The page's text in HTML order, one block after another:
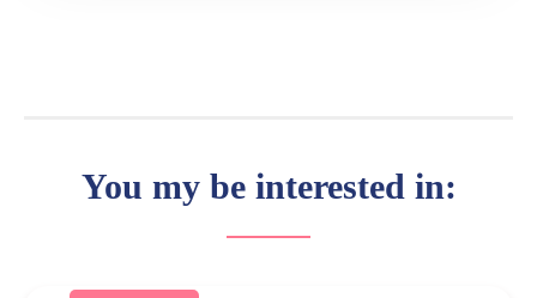
You my be interested in: